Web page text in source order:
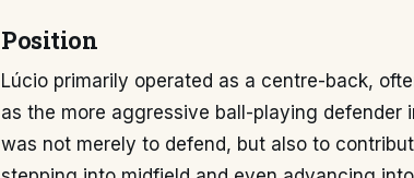
Position
Lúcio primarily operated as a centre-back,
as the more aggressive ball-playing defender
was not merely to defend, but also to